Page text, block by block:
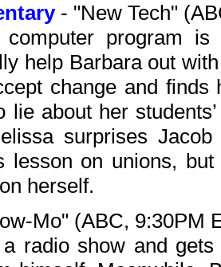
- "New Tech"
program is
help Barbara out
change and
lie about her
surprises
lesson on unions,
herself.
Mo" (ABC, 9:30PM
radio show and